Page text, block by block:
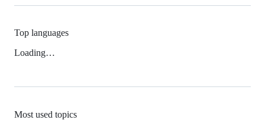
Top languages
Loading…
Most used topics